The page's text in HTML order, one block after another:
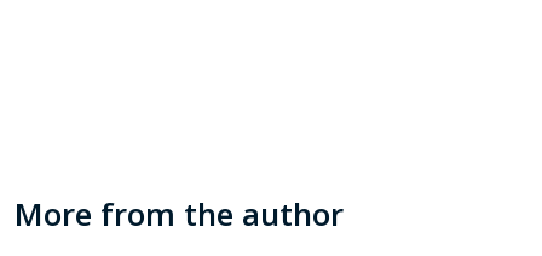
More from the author